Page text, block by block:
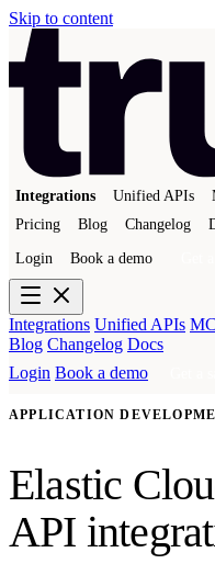
Skip to content
Integrations Unified APIs
Pricing
Blog Changelog
Login Book a demo
Integrations Unified APIs
Blog Changelog Docs
Login Book a demo
APPLICATION
Elastic
API